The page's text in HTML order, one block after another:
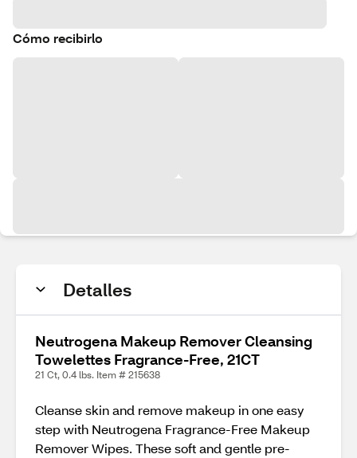
Cómo recibirlo
Detalles
Neutrogena Makeup Remover Cleansing
Towelettes Fragrance-Free, 21CT
21 Ct, 0.4 lbs. Item # 215638
Cleanse skin and remove makeup in one easy
step with Neutrogena Fragrance-Free Makeup
Remover Wipes. These soft and gentle pre-